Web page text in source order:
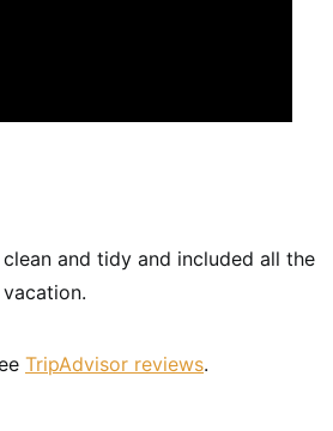
and tidy and included all the
TripAdvisor reviews.